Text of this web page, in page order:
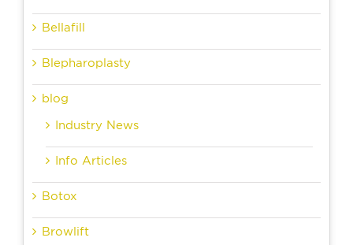
Bellafill
Blepharoplasty
blog
Industry News
Info Articles
Botox
Browlift